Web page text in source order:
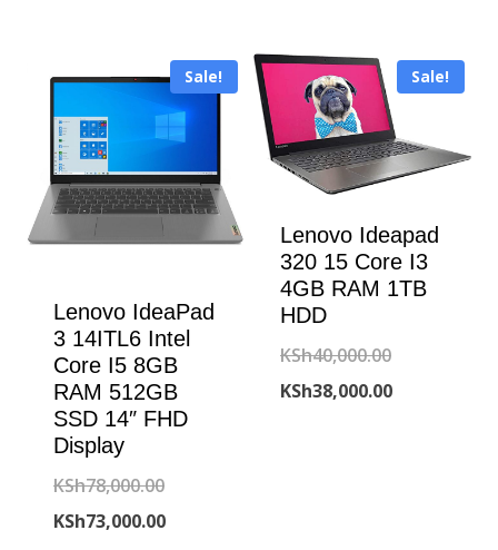
Sale!
Lenovo IdeaPad
3 14ITL6 Intel
Core I5 8GB
RAM 512GB
SSD 14″ FHD
Display
KSh78,000.00Original
price
KSh73,000.00Current
Sale!
Lenovo Ideapad
320 15 Core I3
4GB RAM 1TB
HDD
KSh40,000.00Original
price
KSh38,000.00Current